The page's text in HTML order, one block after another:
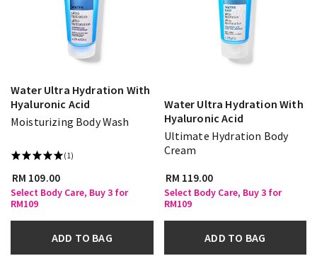
Water Ultra Hydration With
Hyaluronic Acid
Moisturizing Body Wash
(1)
RM 109.00
Select Body Care, Buy 3 for
RM109
ADD TO BAG
Water Ultra Hydration With
Hyaluronic Acid
Ultimate Hydration Body
Cream
RM 119.00
Select Body Care, Buy 3 for
RM109
ADD TO BAG